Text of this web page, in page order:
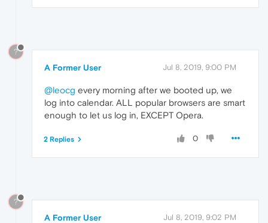
?
A Former User Jul 8, 2019, 9:00 PM
@leocg every morning after we booted up, we
log into calendar. ALL popular browsers are smart
enough to let us log in, EXCEPT Opera.
0
2 Replies
?
A Former User Jul 8, 2019, 9:02 PM